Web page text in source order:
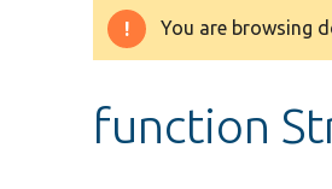
Warning
You are browsing
function